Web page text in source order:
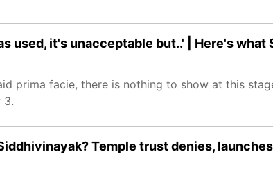
used, it's unacceptable but..' | Here's what
prima facie, there is nothing to show at this
3.
Temple trust denies,